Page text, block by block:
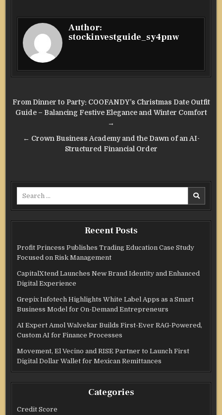
Author:
stockinvestguide_sy4pnw
Post
navigation
From Dinner to Party: COOFANDY’s Christmas Date Outfit
Guide – Balancing Festive Elegance and Winter Comfort
→
← Crown Business Academy and the Dawn of an AI-
Structured Financial Order
Recent Posts
Profit Princess Publishes Trading Education Case Study
Focused on Risk Management
CapitalXtend Launches New Brand Identity and Enhanced
Digital Experience
Grepix Infotech Highlights White Label Apps as a Smart
Business Model for On-Demand Entrepreneurs
AI Expert Amol Walvekar Builds First-Ever RAG-Powered,
Custom AI for Finance Processes
Movement, El Vecino and RISE Partner to Launch First
Digital Dollar Wallet for Mexican Remittances
Categories
Credit Score